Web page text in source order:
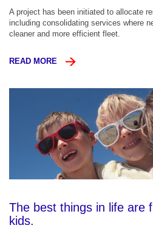
A project has been initiated to allocate
including consolidating services where
cleaner and more efficient fleet.
READ MORE
The best things in life are
kids.